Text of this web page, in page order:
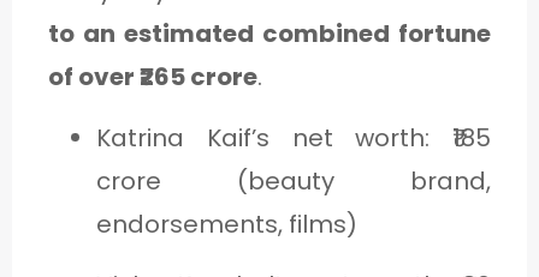
to an estimated combined fortune
of over ₹265 crore.
Katrina Kaif’s net worth: ₹185
crore (beauty brand,
endorsements, films)